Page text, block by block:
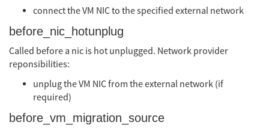
connect the VM NIC to the specified external network
before_nic_hotunplug
Called before a nic is hot unplugged. Network provider
reponsibilities:
unplug the VM NIC from the external network (if
required)
before_vm_migration_source